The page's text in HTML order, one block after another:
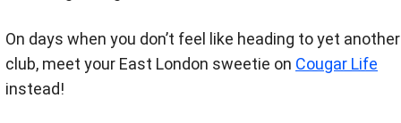
On days when you don’t feel like heading to yet another
club, meet your East London sweetie on Cougar Life
instead!